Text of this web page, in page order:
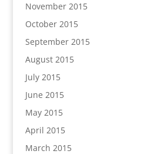
November 2015
October 2015
September 2015
August 2015
July 2015
June 2015
May 2015
April 2015
March 2015